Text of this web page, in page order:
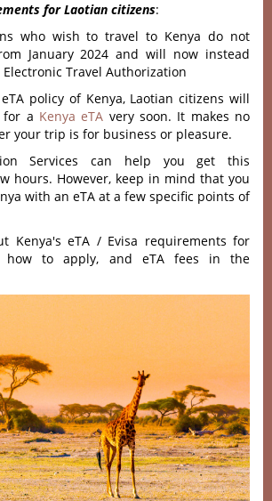
for Laotian citizens:
who wish to travel to Kenya do not
January 2024 and will now instead
Travel Authorization
policy of Kenya, Laotian citizens will
for a Kenya eTA very soon. It makes no
your trip is for business or pleasure.
Services can help you get this
hours. However, keep in mind that you
with an eTA at a few specific points of
Kenya's eTA / Evisa requirements for
how to apply, and eTA fees in the